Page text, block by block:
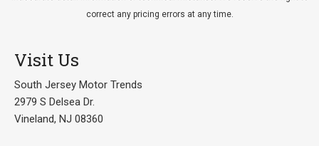
correct any pricing errors at any time.
Visit Us
South Jersey Motor Trends
2979 S Delsea Dr.
Vineland, NJ 08360